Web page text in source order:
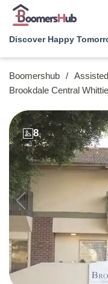
Discover Happy
Boomershub /
Brookdale Central
8